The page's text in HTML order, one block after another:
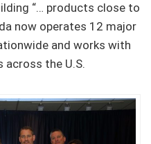
“… products close to
now operates 12 major
and works with
across the U.S.